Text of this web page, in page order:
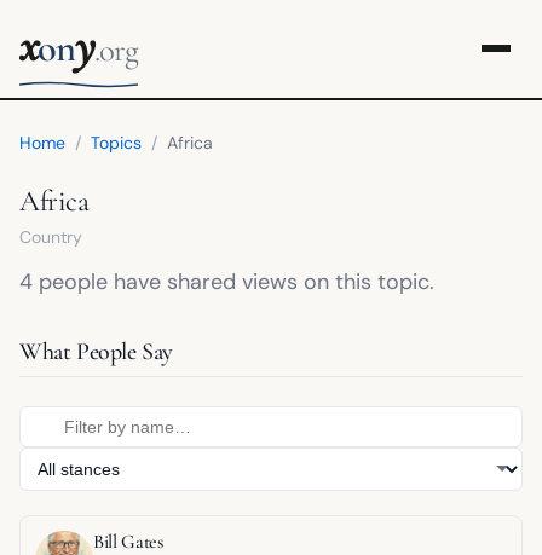
xony.org
Home / Topics / Africa
Africa
Country
4 people have shared views on this topic.
What People Say
Bill Gates